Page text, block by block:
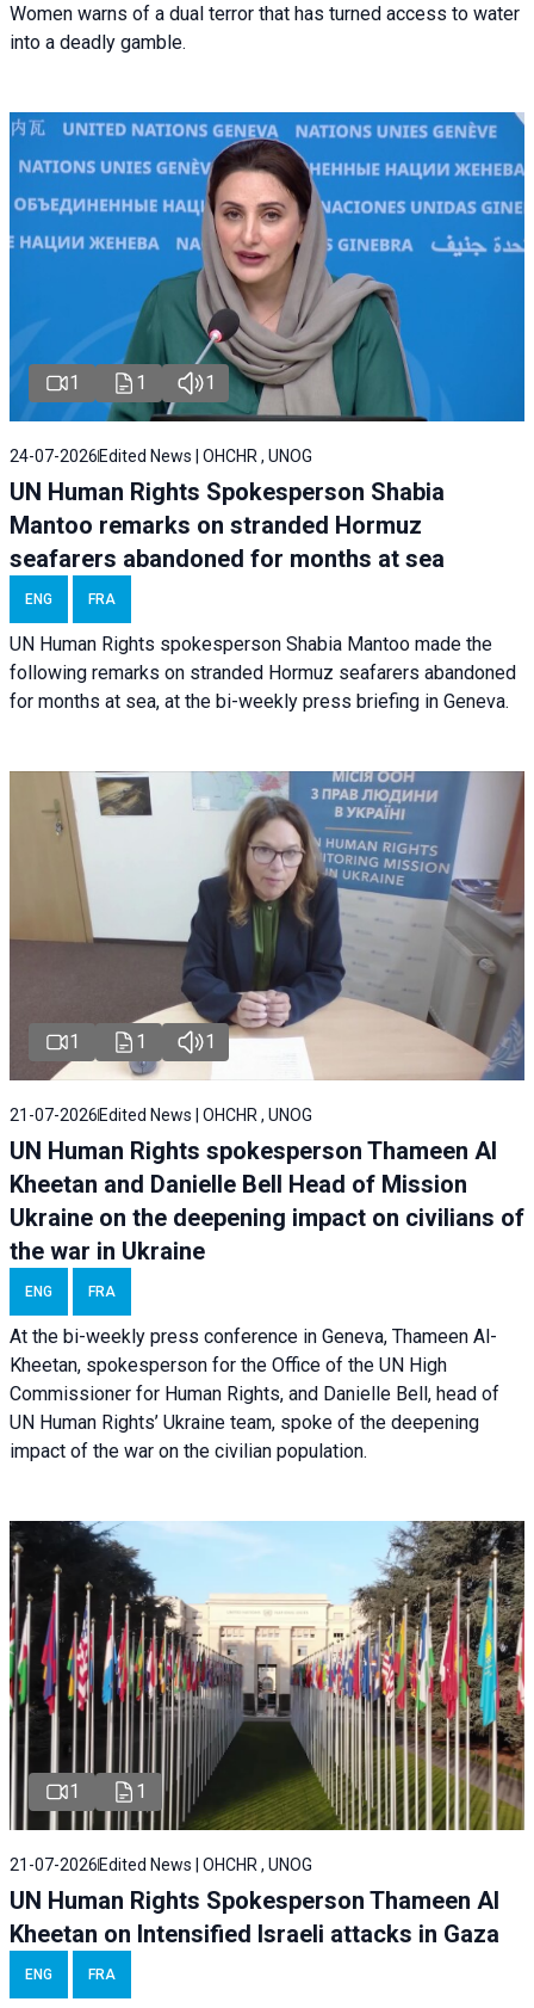
Women warns of a dual terror that has turned access to water
into a deadly gamble.
1 1 1
24-07-2026 Edited News | OHCHR , UNOG
UN Human Rights Spokesperson Shabia
Mantoo remarks on stranded Hormuz
seafarers abandoned for months at sea
ENG FRA
UN Human Rights spokesperson Shabia Mantoo made the
following remarks on stranded Hormuz seafarers abandoned
for months at sea, at the bi-weekly press briefing in Geneva.
1 1 1
21-07-2026 Edited News | OHCHR , UNOG
UN Human Rights spokesperson Thameen Al
Kheetan and Danielle Bell Head of Mission
Ukraine on the deepening impact on civilians of
the war in Ukraine
ENG FRA
At the bi-weekly press conference in Geneva, Thameen Al-
Kheetan, spokesperson for the Office of the UN High
Commissioner for Human Rights, and Danielle Bell, head of
UN Human Rights’ Ukraine team, spoke of the deepening
impact of the war on the civilian population.
1 1
21-07-2026 Edited News | OHCHR , UNOG
UN Human Rights Spokesperson Thameen Al
Kheetan on Intensified Israeli attacks in Gaza
ENG FRA